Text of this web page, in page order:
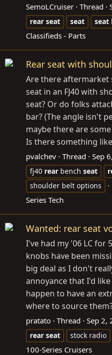
SemoLCruiser Thread
rear seat seat seat
Classifieds - Parts
Rear seat with
Are there
seat in an FJ40 with
seat? Or do folks
bar? (The angle isn't
maybe there are
Is there something like
pvalchev Thread Sep
fj40 rear bench seat
shoulder belt options
Series Tech
Wanted: rear seat
I've had my '06 LC for
knobs have been
big deal as I don't
annoyance that I'd
happen to have an
where to source
pratato Thread Sep 2,
rear seat stock radio
100-Series Cruisers